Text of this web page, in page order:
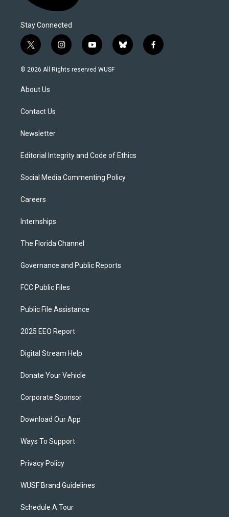
Stay Connected
t
w
i
t
e
i
n
s
y
o
u
b
l
f
a
© 2026 All Rights reserved WUSF
About Us
Contact Us
Newsletter
Editorial Integrity and Code of Ethics
Social Media Commenting Policy
Careers
Internships
The Florida Channel
Governance and Public Reports
FCC Public Files
Public File Assistance
2025 EEO Report
Digital Stream Help
Donate Your Vehicle
Corporate Sponsor
Download Our App
Ways To Support
Privacy Policy
WUSF Brand Guidelines
Schedule A Tour